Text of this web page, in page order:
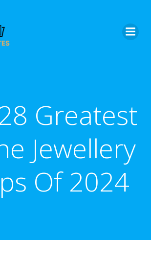
Greatest
Jewellery
Of 2024